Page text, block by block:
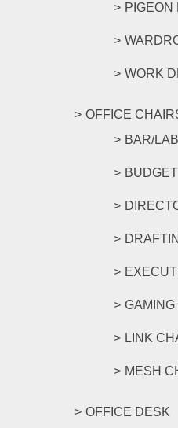
PIGEON
WORK
OFFICE
BAR/
LINK
MESH
OFFICE DESK